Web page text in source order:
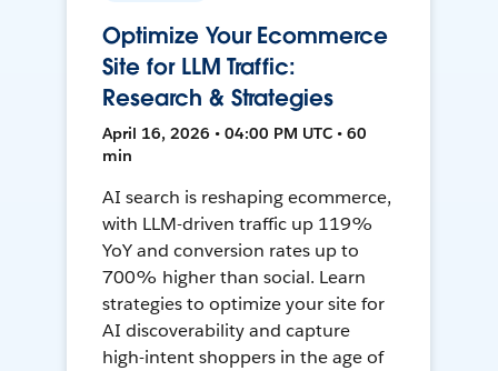
Optimize Your Ecommerce
Site for LLM Traffic:
Research & Strategies
April 16, 2026 • 04:00 PM UTC • 60
min
AI search is reshaping ecommerce,
with LLM-driven traffic up 119%
YoY and conversion rates up to
700% higher than social. Learn
strategies to optimize your site for
AI discoverability and capture
high-intent shoppers in the age of